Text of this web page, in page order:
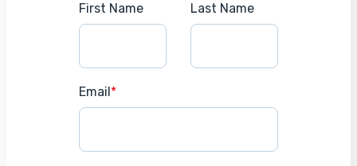
First Name Last Name
Email *